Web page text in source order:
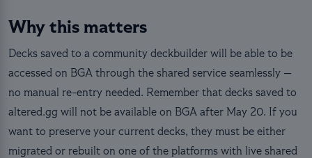
Why this matters
Decks saved to a community deckbuilder will be able to be
accessed on BGA through the shared service seamlessly —
no manual re-entry needed. Remember that decks saved to
altered.gg will not be available on BGA after May 20. If you
want to preserve your current decks, they must be either
migrated or rebuilt on one of the platforms with live shared